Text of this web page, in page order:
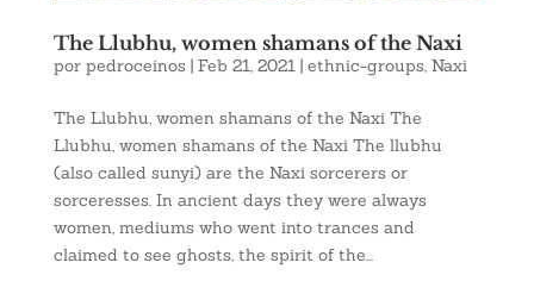
The Llubhu, women shamans of the Naxi
por pedroceinos | Feb 21, 2021| ethnic-groups, Naxi
The Llubhu, women shamans of the Naxi The
Llubhu, women shamans of the Naxi The llubhu
(also called sunyi) are the Naxi sorcerers or
sorceresses. In ancient days they were always
women, mediums who went into trances and
claimed to see ghosts, the spirit of the...